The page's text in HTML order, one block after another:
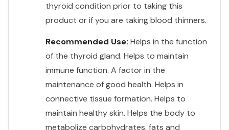
thyroid condition prior to taking this
product or if you are taking blood thinners.
Recommended Use: Helps in the function
of the thyroid gland. Helps to maintain
immune function. A factor in the
maintenance of good health. Helps in
connective tissue formation. Helps to
maintain healthy skin. Helps the body to
metabolize carbohydrates, fats and